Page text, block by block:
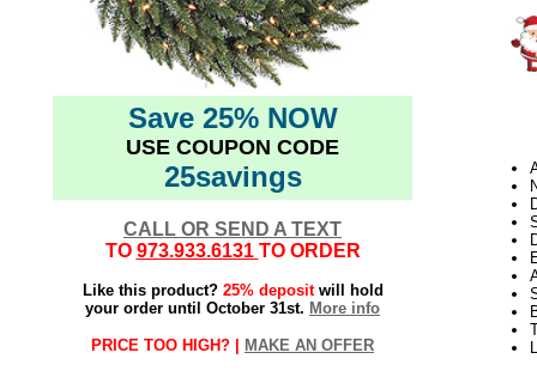
Save 25% NOW
USE COUPON CODE
25savings
CALL OR SEND A TEXT
TO 973.933.6131 TO ORDER
Like this product? 25% depositwill hold
your order until October 31st. More info
PRICE TOO HIGH? | MAKE AN OFFER